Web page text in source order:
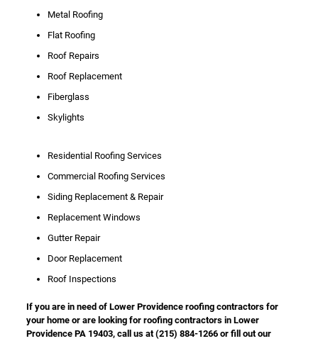
Metal Roofing
Flat Roofing
Roof Repairs
Roof Replacement
Fiberglass
Skylights
Residential Roofing Services
Commercial Roofing Services
Siding Replacement & Repair
Replacement Windows
Gutter Repair
Door Replacement
Roof Inspections
If you are in need of Lower Providence roofing contractors for
your home or are looking for roofing contractors in Lower
Providence PA 19403, call us at(215) 884-1266or fill out our